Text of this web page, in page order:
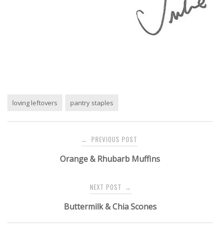
loving leftovers pantry staples
← PREVIOUS POST
Orange & Rhubarb Muffins
NEXT POST →
Buttermilk & Chia Scones